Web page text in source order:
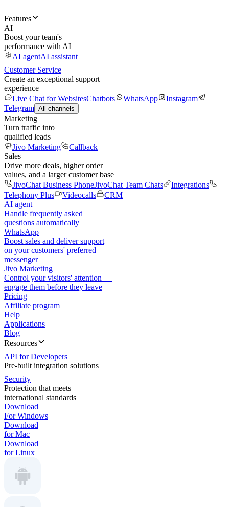
Features
AI
Boost your team's
performance with AI
AI agentAI assistant
Customer Service
Create an exceptional support
experience
Live Chat for WebsitesChatbots WhatsApp
Instagram
Telegram All channels
Marketing
Turn traffic into
qualified leads
Jivo Marketing
Callback
Sales
Drive more deals, higher order
values, and a larger customer base
JivoChat Business PhoneJivoChat Team Chats
Integrations
Telephony Plus
Videocalls
CRM
AI agent
Handle frequently asked
questions automatically
WhatsApp
Boost sales and deliver support
on your customers' preferred
messenger
Jivo Marketing
Control your visitors' attention —
engage them before they leave
Pricing
Affiliate program
Help
Applications
Blog
Resources
API for Developers
Pre-built integration solutions
Security
Protection that meets
international standards
Download
For Windows
Download
for Mac
Download
for Linux